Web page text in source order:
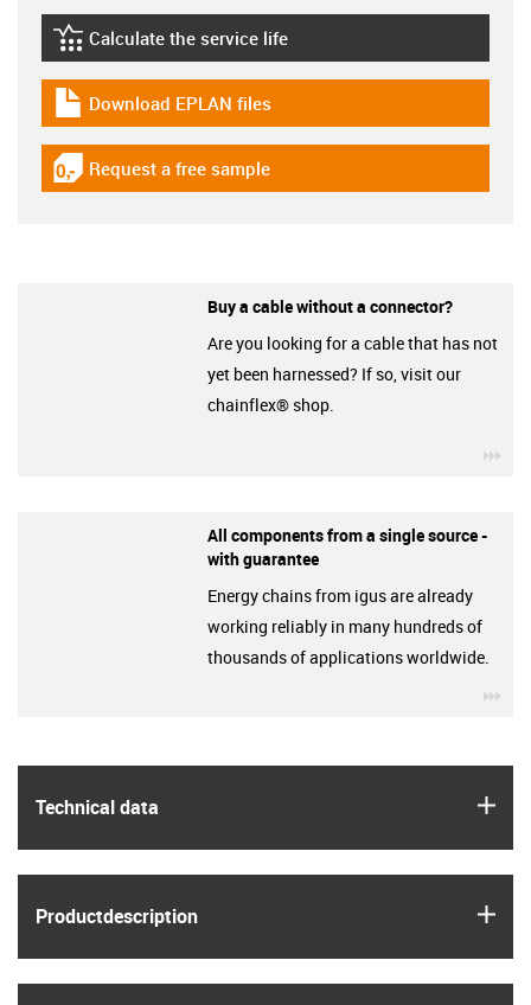
Technical data
Product­description
igus-icon-lebensdauerrechner
Calculate the service life
igus-icon-download-plan
Download EPLAN files
igus-icon-gratismuster
Request a free sample
Buy a cable without a connector?
Are you looking for a cable that has not
yet been harnessed? If so, visit our
chainflex® shop.
All components from a single source -
with guarantee
Energy chains from igus are already
working reliably in many hundreds of
thousands of applications worldwide.